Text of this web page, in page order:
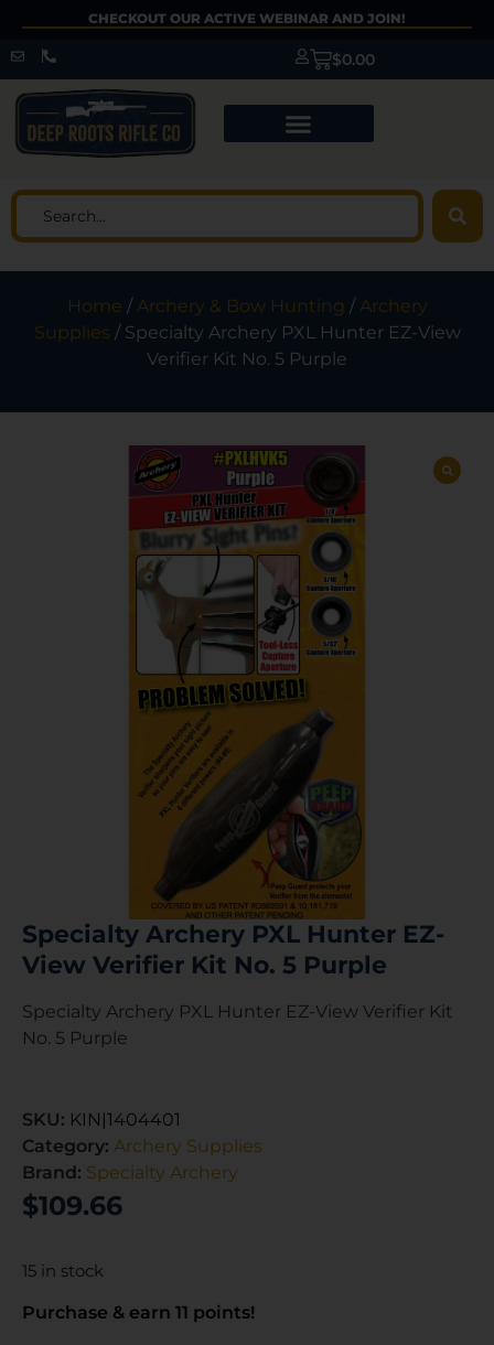
CHECKOUT OUR ACTIVE WEBINAR AND JOIN!
$0.00
Home /Archery & Bow Hunting /Archery
Supplies / Specialty Archery PXL Hunter EZ-View
Verifier Kit No. 5 Purple
Specialty Archery PXL Hunter EZ-
View Verifier Kit No. 5 Purple
Specialty Archery PXL Hunter EZ-View Verifier Kit
No. 5 Purple
SKU: KIN|1404401
Category: Archery Supplies
Brand: Specialty Archery
$109.66
15 in stock
Purchase & earn 11 points!